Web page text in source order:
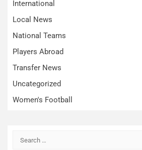
International
Local News
National Teams
Players Abroad
Transfer News
Uncategorized
Women's Football
Search